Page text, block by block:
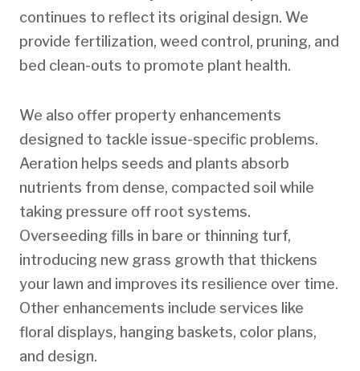
continues to reflect its original design. We
provide fertilization, weed control, pruning, and
bed clean-outs to promote plant health.
We also offer property enhancements
designed to tackle issue-specific problems.
Aeration helps seeds and plants absorb
nutrients from dense, compacted soil while
taking pressure off root systems.
Overseeding fills in bare or thinning turf,
introducing new grass growth that thickens
your lawn and improves its resilience over time.
Other enhancements include services like
floral displays, hanging baskets, color plans,
and design.